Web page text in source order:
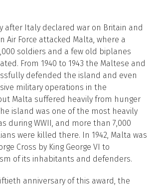
after Italy declared war on Britain and
Air Force attacked Malta, where a
soldiers and a few old biplanes
From 1940 to 1943 the Maltese and
defended the island and even
military operations in the
Malta suffered heavily from hunger
island was one of the most heavily
during WWII, and more than 7,000
were killed there. In 1942, Malta was
Cross by King George VI to
of its inhabitants and defenders.
anniversary of this award, the